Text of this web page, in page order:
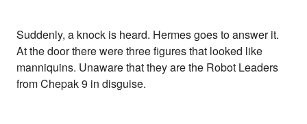
Suddenly, a knock is heard. Hermes goes to answer it.
At the door there were three figures that looked like
manniquins. Unaware that they are the Robot Leaders
from Chepak 9 in disguise.